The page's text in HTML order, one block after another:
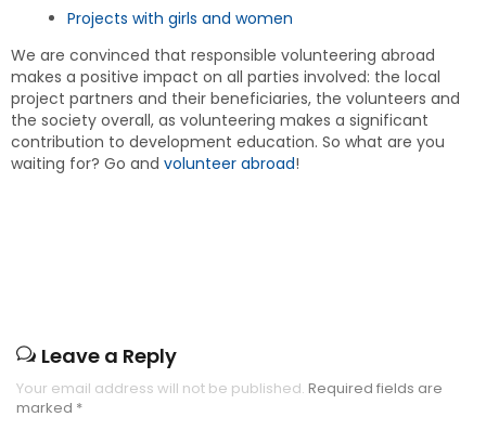
Projects with girls and women
We are convinced that responsible volunteering abroad
makes a positive impact on all parties involved: the local
project partners and their beneficiaries, the volunteers and
the society overall, as volunteering makes a significant
contribution to development education. So what are you
waiting for? Go and volunteer abroad!
Leave a Reply
Your email address will not be published. Required fields are
marked *